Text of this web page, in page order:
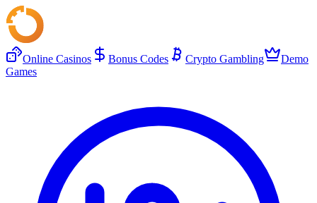
Online Casinos Bonus Codes Crypto Gambling
Demo
Games